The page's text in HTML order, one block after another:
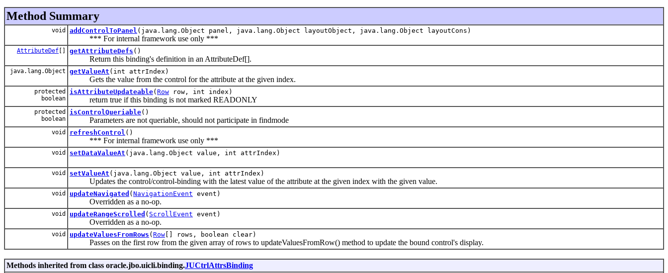
Method Summary
void addControlToPanel (java.lang.Object panel, java.lang.Object layoutObject, java.lang.Object layoutCons)
*** For internal framework use only ***
AttributeDef [] getAttributeDefs ()
Return this binding's definition in an AttributeDef[].
java.lang.Object getValueAt (int attrIndex)
Gets the value from the control for the attribute at the given index.
protected
boolean
isAttributeUpdateable( Row row, int index)
return true if this binding is not marked READONLY
protected
boolean
isControlQueriable()
Parameters are not queriable, should not participate in findmode
void refreshControl ()
*** For internal framework use only ***
void setDataValueAt (java.lang.Object value, int attrIndex)
void setValueAt (java.lang.Object value, int attrIndex)
Updates the control/control-binding with the latest value of the attribute at the given index with the given value.
void updateNavigated ( NavigationEvent event)
Overridden as a no-op.
void updateRangeScrolled ( ScrollEvent event)
Overridden as a no-op.
void updateValuesFromRows ( Row [] rows, boolean clear)
Passes on the first row from the given array of rows to updateValuesFromRow() method to update the bound control's display.
Methods inherited from class oracle.jbo.uicli.binding.JUCtrlAttrsBinding